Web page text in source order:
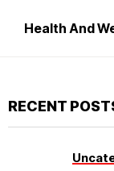
Health And
RECENT